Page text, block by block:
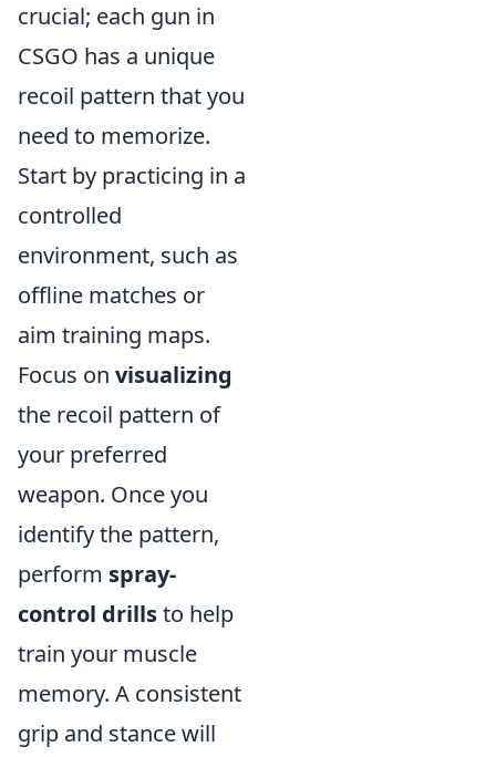
crucial; each gun in
CSGO has a unique
recoil pattern that you
need to memorize.
Start by practicing in a
controlled
environment, such as
offline matches or
aim training maps.
Focus on visualizing
the recoil pattern of
your preferred
weapon. Once you
identify the pattern,
perform spray-
control drillsto help
train your muscle
memory. A consistent
grip and stance will